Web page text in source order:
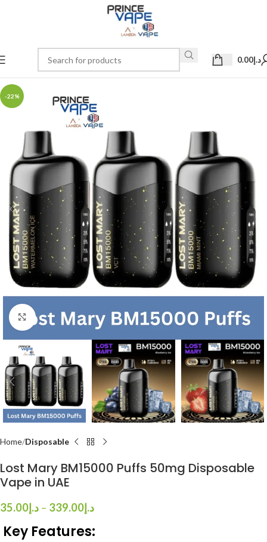
د.إ0.00
-22%
Click to enlarge
Home Disposable
Lost Mary BM15000 Puffs 50mg Disposable
Vape in UAE
د.إ35.00 – د.إ339.00
Key Features: